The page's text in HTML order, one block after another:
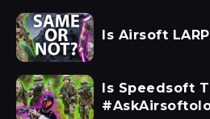
Is Airsoft
Is Speedsoft